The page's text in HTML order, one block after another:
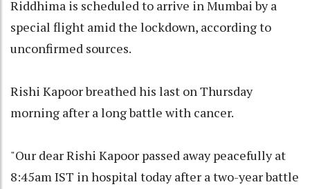
Riddhima is scheduled to arrive in Mumbai by a
special flight amid the lockdown, according to
unconfirmed sources.
Rishi Kapoor breathed his last on Thursday
morning after a long battle with cancer.
"Our dear Rishi Kapoor passed away peacefully at
8:45am IST in hospital today after a two-year battle